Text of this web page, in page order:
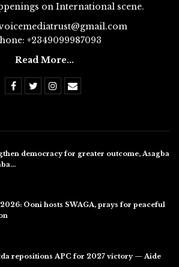
on International scene.
+2349099987093
Read More...
democracy for greater outcome, Asagba
Ooni hosts SWAGA, prays for peaceful
repositions APC for 2027 victory — Aide